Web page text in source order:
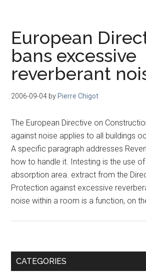
European
bans excessive
reverberant
2006-09-04 by Pierre Chigot
The European Directive on
against noise applies to all buildings
A specific paragraph addresses
how to handle it. Intesting is the use
absorption area. extract from the
Protection against excessive
noise within a room is a function, on
Primary
CATEGORIES